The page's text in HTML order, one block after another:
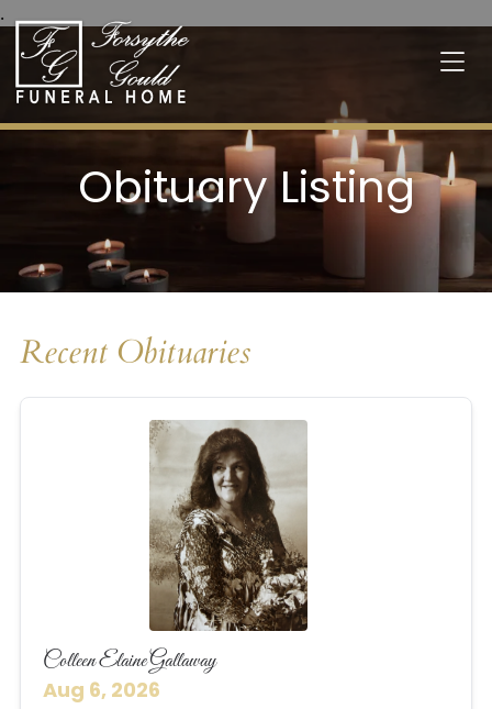
.
Obituary Listing
Recent Obituaries
Colleen Elaine Gallaway
Aug 6, 2026